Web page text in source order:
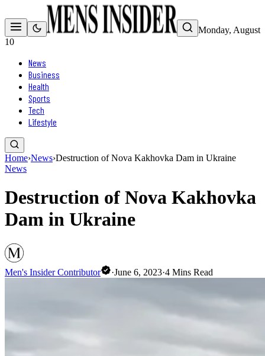
Monday, August
10
News
Business
Health
Sports
Tech
Lifestyle
Home›News›Destruction of Nova Kakhovka Dam in Ukraine
News
Destruction of Nova Kakhovka
Dam in Ukraine
Men's Insider Contributor ·June 6, 2023·4 Mins Read